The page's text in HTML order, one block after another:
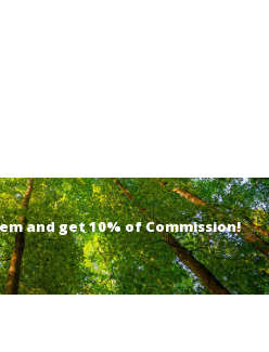
and get 10% of Commission!